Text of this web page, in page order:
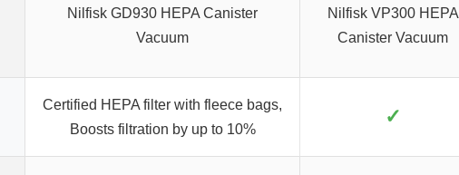
Nilfisk GD930 HEPA Canister
Vacuum
Nilfisk VP300 HEPA
Canister Vacuum
Certified HEPA filter with fleece bags,
Boosts filtration by up to 10%
✓